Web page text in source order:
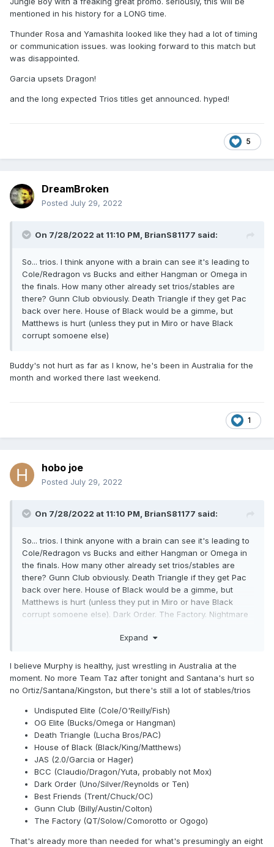
mentioned in his history for a LONG time.
Thunder Rosa and Yamashita looked like they had a lot of timing
or communication issues. was looking forward to this match but
was disappointed.
Garcia upsets Dragon!
and the long expected Trios titles get announced. hyped!
5
DreamBroken
Posted July 29, 2022
On 7/28/2022 at 11:10 PM, BrianS81177 said:
So... trios. I think anyone with a brain can see it's leading to
Cole/Redragon vs Bucks and either Hangman or Omega in
the finals. How many other already set trios/stables are
there? Gunn Club obviously. Death Triangle if they get Pac
back over here. House of Black would be a gimme, but
Matthews is hurt (unless they put in Miro or have Black
corrupt somoene else)
Buddy's not hurt as far as I know, he's been in Australia for the
month and worked there last weekend.
1
hobo joe
Posted July 29, 2022
On 7/28/2022 at 11:10 PM, BrianS81177 said:
So... trios. I think anyone with a brain can see it's leading to
Cole/Redragon vs Bucks and either Hangman or Omega in
the finals. How many other already set trios/stables are
there? Gunn Club obviously. Death Triangle if they get Pac
back over here. House of Black would be a gimme, but
Matthews is hurt (unless they put in Miro or have Black
corrupt somoene else). Dark Order. The Factory. Nightmare
not talking about obvious pairings (like Sting/Darby/Hardy)
Expand
I believe Murphy is healthy, just wrestling in Australia at the
moment. No more Team Taz after tonight and Santana's hurt so
no Ortiz/Santana/Kingston, but there's still a lot of stables/trios
Undisputed Elite (Cole/O'Reilly/Fish)
OG Elite (Bucks/Omega or Hangman)
Death Triangle (Lucha Bros/PAC)
House of Black (Black/King/Matthews)
JAS (2.0/Garcia or Hager)
BCC (Claudio/Dragon/Yuta, probably not Mox)
Dark Order (Uno/Silver/Reynolds or Ten)
Best Friends (Trent/Chuck/OC)
Gunn Club (Billy/Austin/Colton)
The Factory (QT/Solow/Comorotto or Ogogo)
That's already more than needed for what's presumingly an eight